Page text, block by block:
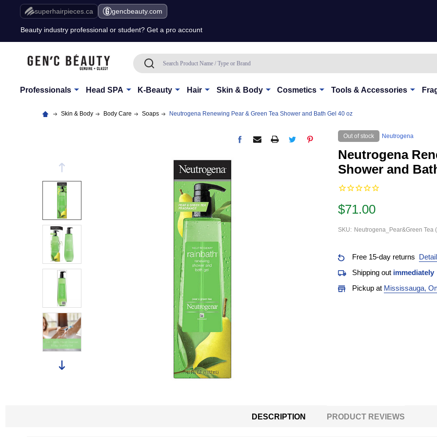
superhairpieces.ca gencbeauty.com
Free Shipping Over $80 (Conditions apply)*
Beauty industry professional or student? Get a pro account
Free Shipping Over $80 (Conditions apply)*
Beauty industry professional or student? Get a pro account
Search SEARCH
Professionals Head SPA K-Beauty Hair Skin & Body Cosmetics Tools & Accessories
Skin & Body Body Care Soaps Neutrogena Renewing Pear & Green Tea Shower and Bath Gel 40 oz
Out of stock Neutrogena
Neutrogena
Shower and
$71.00
SKU: Neutrogena_Pear&Green Tea
Free 15-day returns
Shipping out immediately
Pickup at Mississauga,
DESCRIPTION PRODUCT REVIEWS